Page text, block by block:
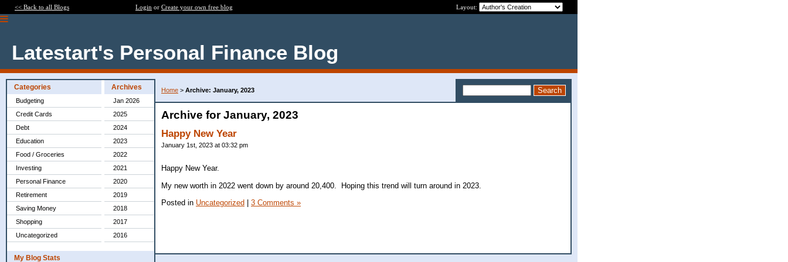
<< Back to all Blogs Login or Create your own free blog Layout:
Latestart's Personal Finance Blog
Categories
Budgeting
Credit Cards
Debt
Education
Food / Groceries
Investing
Personal Finance
Retirement
Saving Money
Shopping
Uncategorized
Archives
Jan 2026
2025
2024
2023
2022
2021
2020
2019
2018
2017
2016
My Blog Stats
Home > Archive: January, 2023
Archive for January, 2023
Happy New Year
January 1st, 2023 at 03:32 pm
Happy New Year.
My new worth in 2022 went down by around 20,400. Hoping this trend will turn around in 2023.
Posted in Uncategorized 3 Comments »